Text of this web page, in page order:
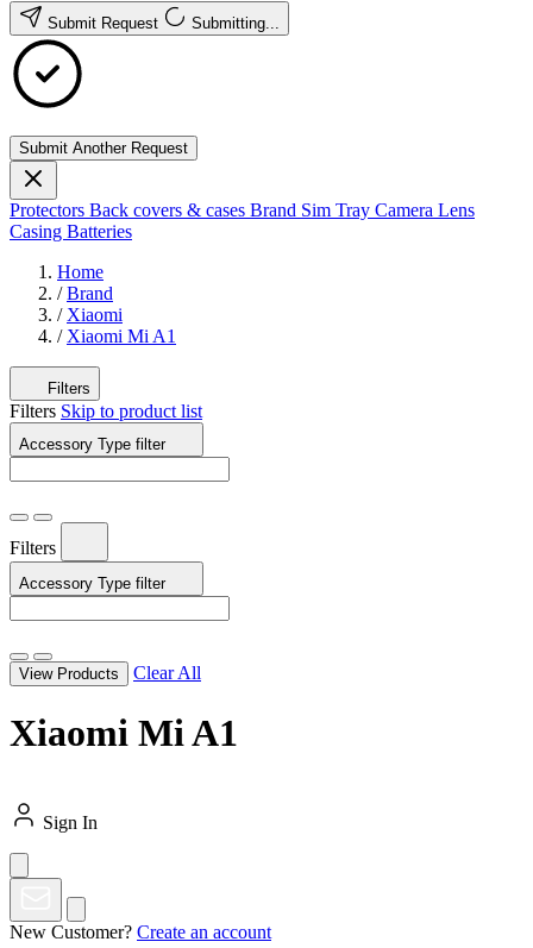
Submit Request Submitting...
Submit Another Request
Protectors Back covers & cases Brand Sim Tray Camera Lens
Casing Batteries
Home
/ Brand
/ Xiaomi
/ Xiaomi Mi A1
Filters
Filters Skip to product list
Accessory Type filter
Filters
Accessory Type filter
View Products Clear All
Xiaomi Mi A1
Sign In
New Customer? Create an account